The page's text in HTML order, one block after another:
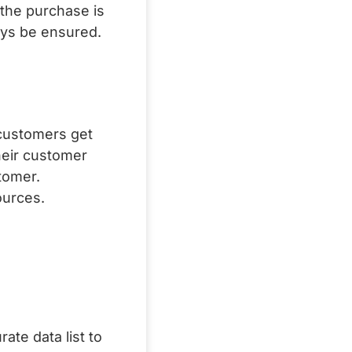
purchase is
be ensured.
get
customer
data list to